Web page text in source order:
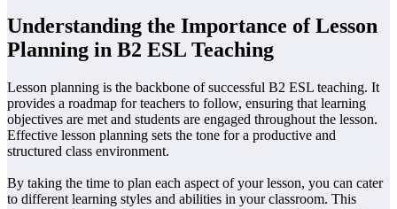
Understanding the Importance of Lesson
Planning in B2 ESL Teaching
Lesson planning is the backbone of successful B2 ESL teaching. It
provides a roadmap for teachers to follow, ensuring that learning
objectives are met and students are engaged throughout the lesson.
Effective lesson planning sets the tone for a productive and
structured class environment.
By taking the time to plan each aspect of your lesson, you can cater
to different learning styles and abilities in your classroom. This